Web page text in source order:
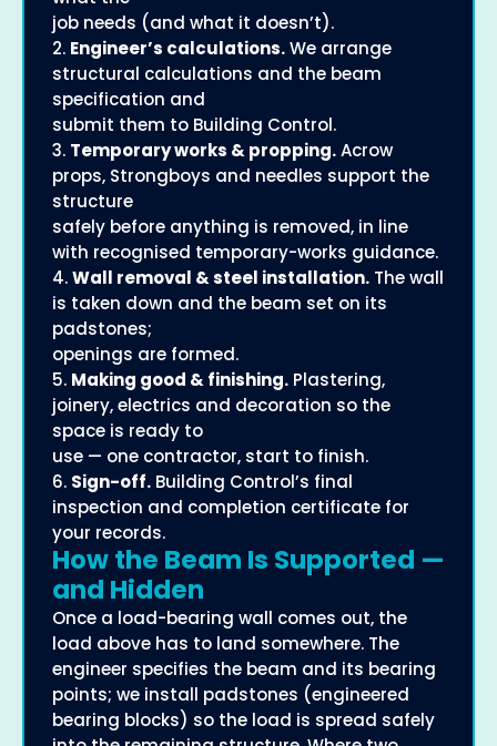
job needs (and what it doesn’t).
2. Engineer’s calculations.We arrange
structural calculations and the beam
specification and
submit them to Building Control.
3. Temporary works & propping.Acrow
props, Strongboys and needles support the
structure
safely before anything is removed, in line
with recognised temporary-works guidance.
4.Wall removal & steel installation. The wall
is taken down and the beam set on its
padstones;
openings are formed.
5. Making good & finishing. Plastering,
joinery, electrics and decoration so the
space is ready to
use — one contractor, start to finish.
6. Sign-off. Building Control’s final
inspection and completion certificate for
your records.
How the Beam Is Supported —
and Hidden
Once a load-bearing wall comes out, the
load above has to land somewhere. The
engineer specifies the beam and its bearing
points; we install padstones (engineered
bearing blocks) so the load is spread safely